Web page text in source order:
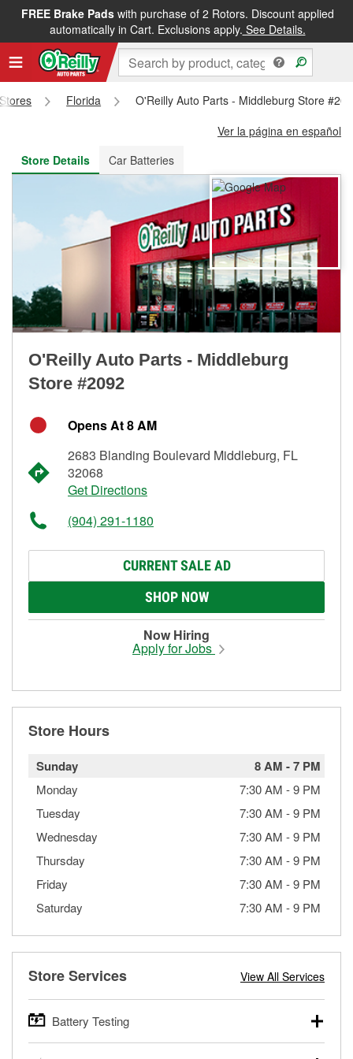
FREE Brake Padswith purchase of 2 Rotors. Discount applied
automatically in Cart. Exclusions apply. See Details.
FREE NEXT DAY DELIVERY&FREE PICKUP IN STORE
Florida
O'Reilly Auto Parts - Middleburg Store
Ver la página en español
Store Details
Car Batteries
O'Reilly Auto Parts - Middleburg
Store #2092
Opens At 8 AM
2683 Blanding Boulevard Middleburg, FL
32068
Get Directions
(904) 291-1180
CURRENT SALE AD
SHOP NOW
Now Hiring
Apply for Jobs
Store Hours
Sunday 8 AM -7 PM
Monday 7:30 AM -9 PM
Tuesday
7:30 AM -9 PM
Wednesday
7:30 AM -9 PM
Thursday
7:30 AM -9 PM
Friday
7:30 AM -9 PM
Saturday
7:30 AM -9 PM
Store Services View All Services
Battery Testing